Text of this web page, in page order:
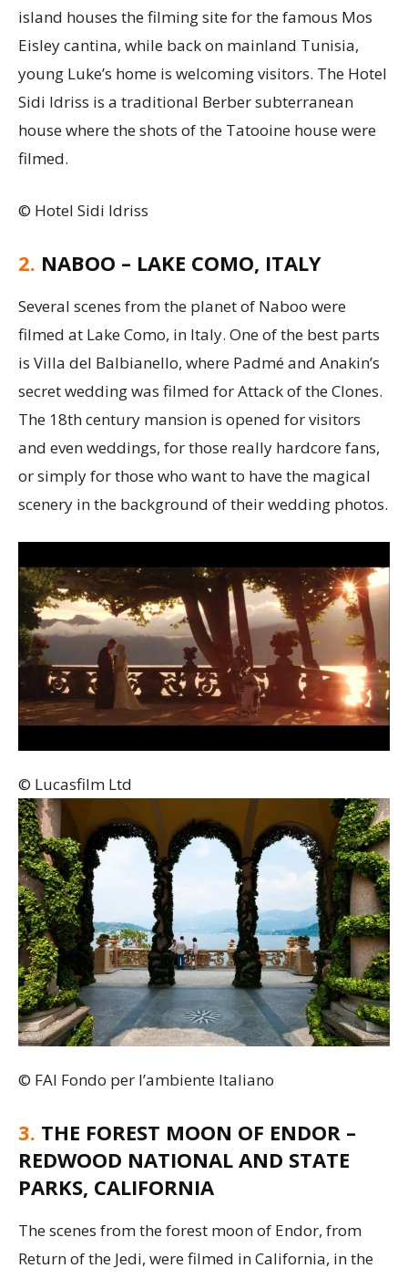
island houses the filming site for the famous Mos
Eisley cantina, while back on mainland Tunisia,
young Luke’s home is welcoming visitors. The Hotel
Sidi Idriss is a traditional Berber subterranean
house where the shots of the Tatooine house were
filmed.
© Hotel Sidi Idriss
2. NABOO – LAKE COMO, ITALY
Several scenes from the planet of Naboo were
filmed at Lake Como, in Italy. One of the best parts
is Villa del Balbianello, where Padmé and Anakin’s
secret wedding was filmed for Attack of the Clones.
The 18th century mansion is opened for visitors
and even weddings, for those really hardcore fans,
or simply for those who want to have the magical
scenery in the background of their wedding photos.
© Lucasfilm Ltd
© FAI Fondo per l’ambiente Italiano
3. THE FOREST MOON OF ENDOR –
REDWOOD NATIONAL AND STATE
PARKS, CALIFORNIA
The scenes from the forest moon of Endor, from
Return of the Jedi, were filmed in California, in the